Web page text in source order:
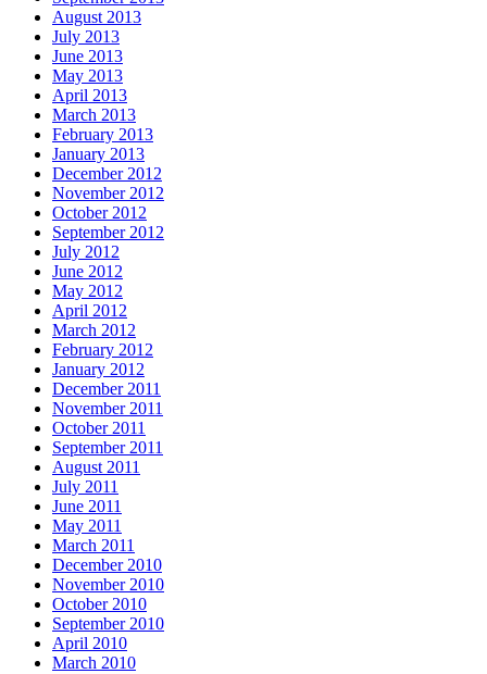
August 2013
July 2013
June 2013
May 2013
April 2013
March 2013
February 2013
January 2013
December 2012
November 2012
October 2012
September 2012
July 2012
June 2012
May 2012
April 2012
March 2012
February 2012
January 2012
December 2011
November 2011
October 2011
September 2011
August 2011
July 2011
June 2011
May 2011
March 2011
December 2010
November 2010
October 2010
September 2010
April 2010
March 2010